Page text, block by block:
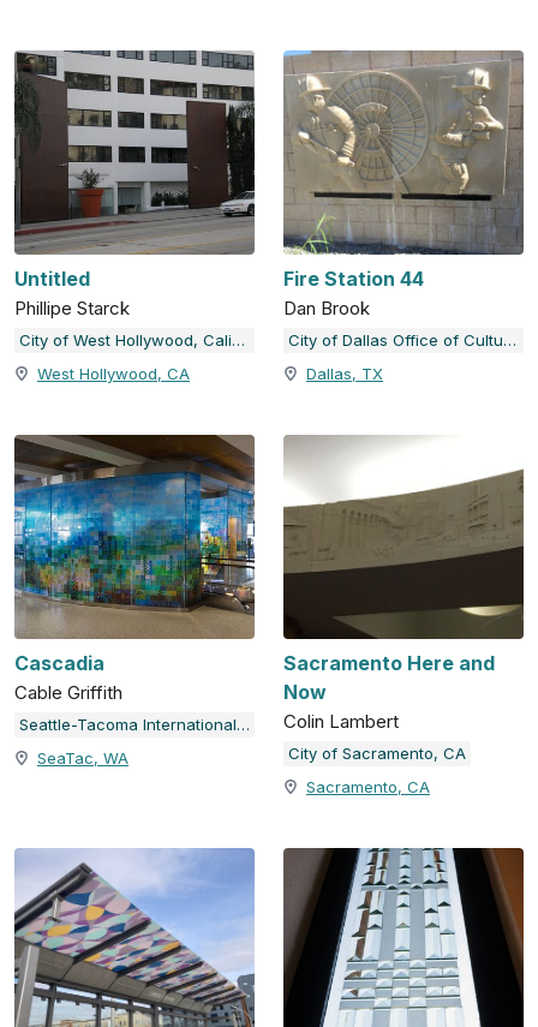
Untitled
Phillipe Starck
City of West Hollywood, California
West Hollywood, CA
Fire Station 44
Dan Brook
City of Dallas Office of Cultural Affairs Public Art Collection
Dallas, TX
Cascadia
Cable Griffith
Seattle-Tacoma International Airport
SeaTac, WA
Sacramento Here and
Now
Colin Lambert
City of Sacramento, CA
Sacramento, CA